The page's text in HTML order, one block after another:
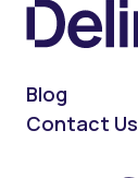
Blog
Contact Us